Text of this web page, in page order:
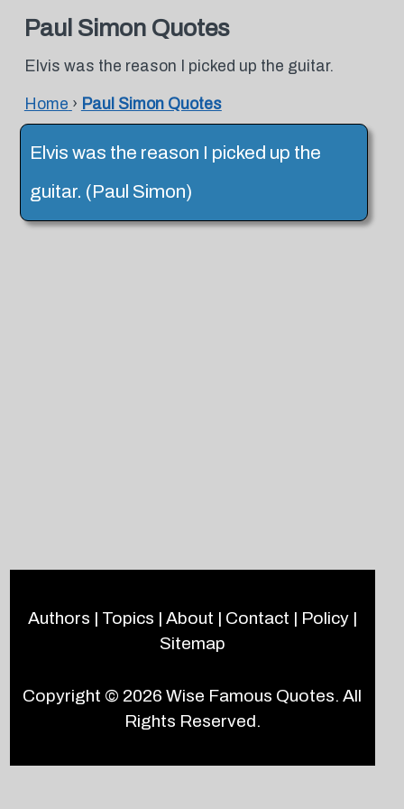
Paul Simon Quotes
Elvis was the reason I picked up the guitar.
Home › Paul Simon Quotes
Elvis was the reason I picked up the
guitar. (Paul Simon)
Authors | Topics | About | Contact | Policy|
Sitemap
Copyright © 2026Wise Famous Quotes. All
Rights Reserved.